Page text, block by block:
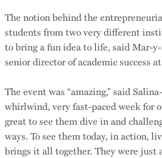
The notion behind the
students from two very different
to bring a fun idea to life, said Mar-
senior director of academic success
The event was “amazing,” said
whirlwind, very fast-paced week for
great to see them dive in and
ways. To see them today, in action,
brings it all together. They were just